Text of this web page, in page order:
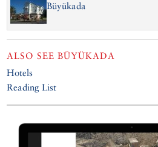
Büyükada
ALSO SEE BÜYÜKADA
Hotels
Reading List